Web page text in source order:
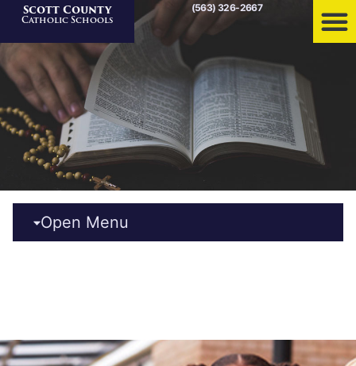
Scott County
Catholic Schools
(563) 326-2667
Home»News
Open Menu